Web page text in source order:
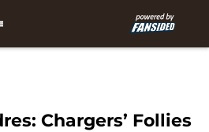
Chargers’ Follies